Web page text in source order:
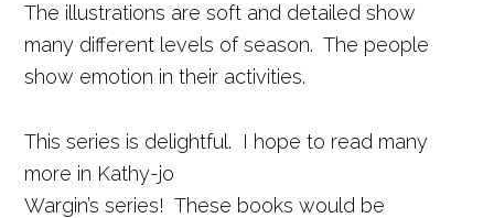
The illustrations are soft and detailed show
many different levels of season. The people
show emotion in their activities.
This series is delightful. I hope to read many
more in Kathy-jo
Wargin’s series! These books would be